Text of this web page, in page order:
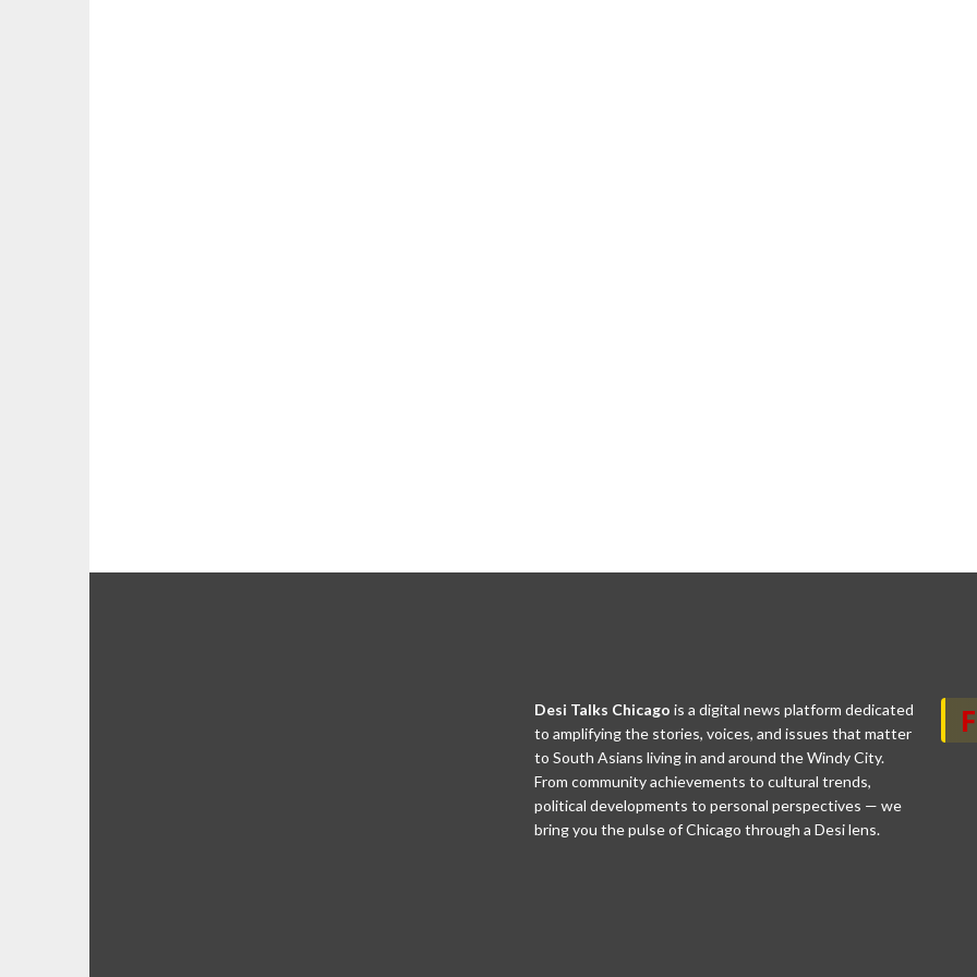
Desi Talks Chicago is a digital news platform dedicated
to amplifying the stories, voices, and issues that matter
to South Asians living in and around the Windy City.
From community achievements to cultural trends,
political developments to personal perspectives — we
bring you the pulse of Chicago through a Desi lens.